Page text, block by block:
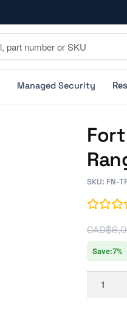
Managed Security
SKU: FN-
CAD$
Save:7%